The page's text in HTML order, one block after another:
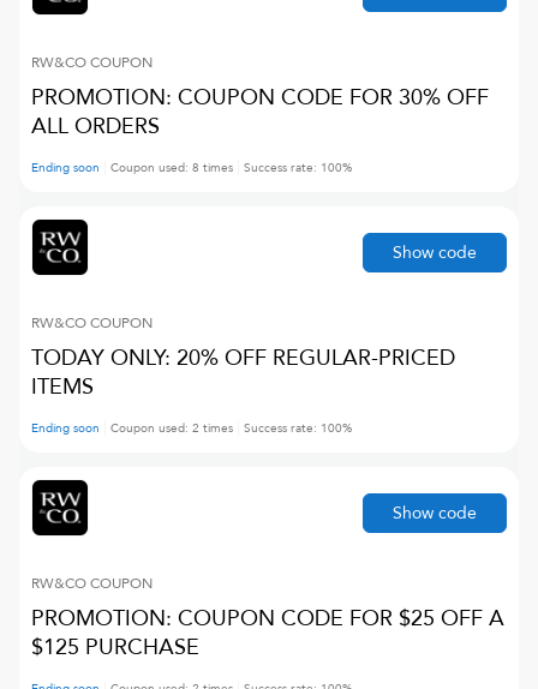
RW&COCOUPON
PROMOTION: COUPON CODE FOR 30% OFF
ALL ORDERS
Ending soon Coupon used: 8 times Success rate: 100%
RW&COCOUPON
TODAY ONLY: 20% OFF REGULAR-PRICED
ITEMS
Ending soon Coupon used: 2 times Success rate: 100%
Show code
RW&COCOUPON
PROMOTION: COUPON CODE FOR $25 OFF A
$125 PURCHASE
Show code